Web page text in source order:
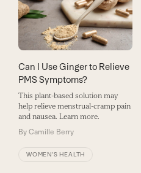
Can I Use Ginger to Relieve
PMS Symptoms?
This plant-based solution may
help relieve menstrual-cramp pain
and nausea. Learn more.
By Camille Berry
WOMEN'S HEALTH